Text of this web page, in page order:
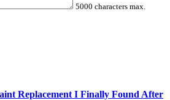
5000 characters max.
Replacement I Finally Found After